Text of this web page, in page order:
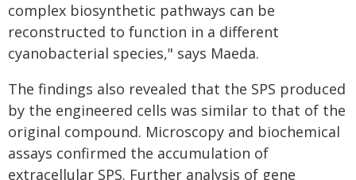
complex biosynthetic pathways can be
reconstructed to function in a different
cyanobacterial species," says Maeda.
The findings also revealed that the SPS produced
by the engineered cells was similar to that of the
original compound. Microscopy and biochemical
assays confirmed the accumulation of
extracellular SPS. Further analysis of gene